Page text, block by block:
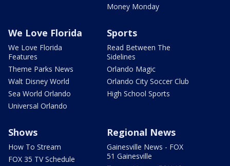
Money Monday
We Love Florida
We Love Florida
Features
Theme Parks News
Walt Disney World
Sea World Orlando
Universal Orlando
Sports
Read Between The
Sidelines
Orlando Magic
Orlando City Soccer Club
High School Sports
Shows
How To Stream
FOX 35 TV Schedule
Regional News
Gainesville News - FOX
51 Gainesville